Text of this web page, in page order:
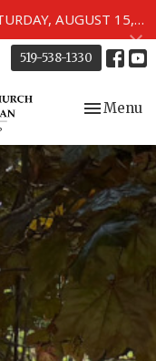
SERVICE OF THE WWII MEMORIAL WINDOWS at 2pm.
519-538-1330
Toggle
Menu